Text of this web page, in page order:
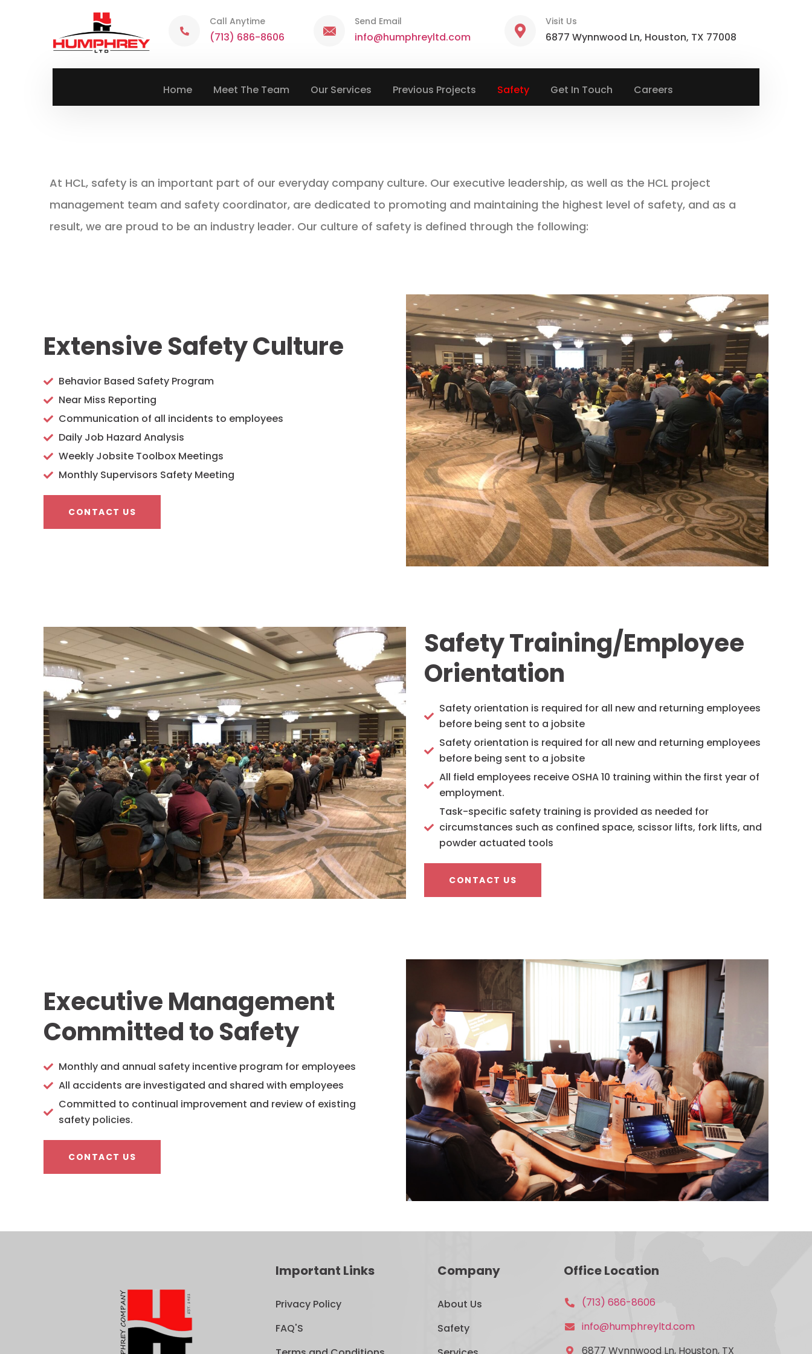
Call Anytime
(713) 686-8606
Send Email
info@humphreyltd.com
Visit Us
6877 Wynnwood Ln, Houston, TX 77008
Home Meet The Team Our Services Previous Projects Safety Get In Touch Careers
At HCL, safety is an important part of our everyday company culture. Our executive leadership, as well as the HCL project
management team and safety coordinator, are dedicated to promoting and maintaining the highest level of safety, and as a
result, we are proud to be an industry leader. Our culture of safety is defined through the following:
Extensive Safety Culture
Behavior Based Safety Program
Near Miss Reporting
Communication of all incidents to employees
Daily Job Hazard Analysis
Weekly Jobsite Toolbox Meetings
Monthly Supervisors Safety Meeting
CONTACT US
Safety Training/Employee
Orientation
Safety orientation is required for all new and returning employees
before being sent to a jobsite
Safety orientation is required for all new and returning employees
before being sent to a jobsite
All field employees receive OSHA 10 training within the first year of
employment.
Task-specific safety training is provided as needed for
circumstances such as confined space, scissor lifts, fork lifts, and
powder actuated tools
CONTACT US
Executive Management
Committed to Safety
Monthly and annual safety incentive program for employees
All accidents are investigated and shared with employees
Committed to continual improvement and review of existing
safety policies.
CONTACT US
Important Links
Privacy Policy
FAQ'S
Company
About Us
Safety
Office Location
(713) 686-8606
info@humphreyltd.com
6877 Wynnwood Ln, Houston, TX